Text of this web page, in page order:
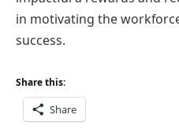
in motivating the
success.
Share this:
Share